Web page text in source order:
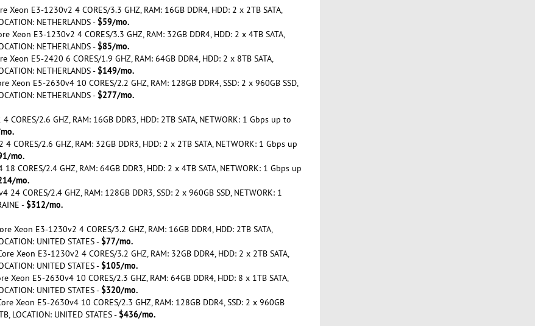
Xeon E3-1230v2 4 CORES/3.3 GHZ, RAM: 16GB DDR4, HDD: 2 x 2TB SATA,
NETHERLANDS - $59/mo.
Xeon E3-1230v2 4 CORES/3.3 GHZ, RAM: 32GB DDR4, HDD: 2 x 4TB SATA,
NETHERLANDS - $85/mo.
Xeon E5-2420 6 CORES/1.9 GHZ, RAM: 64GB DDR4, HDD: 2 x 8TB SATA,
NETHERLANDS - $149/mo.
Xeon E5-2630v4 10 CORES/2.2 GHZ, RAM: 128GB DDR4, SSD: 2 x 960GB SSD,
NETHERLANDS - $277/mo.
CORES/2.6 GHZ, RAM: 16GB DDR3, HDD: 2TB SATA, NETWORK: 1 Gbps up to
CORES/2.6 GHZ, RAM: 32GB DDR3, HDD: 2 x 2TB SATA, NETWORK: 1 Gbps up
mo.
CORES/2.4 GHZ, RAM: 64GB DDR3, HDD: 2 x 4TB SATA, NETWORK: 1 Gbps up
mo.
24 CORES/2.4 GHZ, RAM: 128GB DDR3, SSD: 2 x 960GB SSD, NETWORK: 1
- $312/mo.
Xeon E3-1230v2 4 CORES/3.2 GHZ, RAM: 16GB DDR4, HDD: 2TB SATA,
UNITED STATES - $77/mo.
Xeon E3-1230v2 4 CORES/3.2 GHZ, RAM: 32GB DDR4, HDD: 2 x 2TB SATA,
UNITED STATES - $105/mo.
Xeon E5-2630v4 10 CORES/2.3 GHZ, RAM: 64GB DDR4, HDD: 8 x 1TB SATA,
UNITED STATES - $320/mo.
Xeon E5-2630v4 10 CORES/2.3 GHZ, RAM: 128GB DDR4, SSD: 2 x 960GB
LOCATION: UNITED STATES - $436/mo.